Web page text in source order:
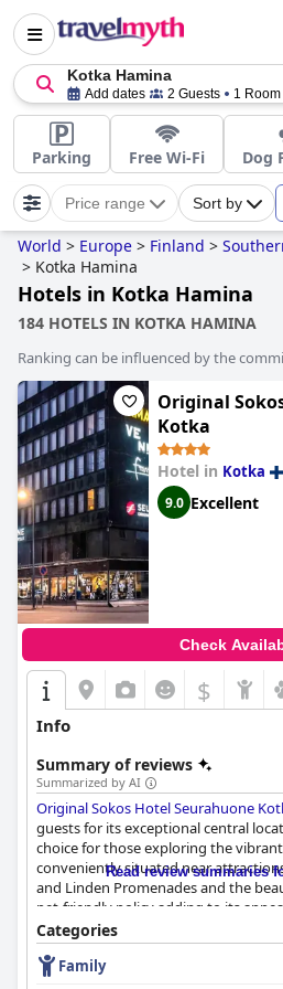
Kotka Hamina
Add dates 2 Guests 1 Room
Parking Free Wi-Fi Dog
Price range Sort by
World > Europe > Finland >
> Kotka Hamina
Hotels in Kotka Hamina
184 HOTELS IN KOTKA HAMINA
Ranking can be influenced by the
Original
Kotka
Hotel in Kotka
9.0 Excellent
Check
$
Info
Summary of reviews
Summarized by AI
Original Sokos Hotel Seurahuone
guests for its exceptional central
choice for those exploring the
conveniently situated near
and Linden Promenades and the
pet-friendly policy adding to its
Guests frequently praise the hotel
check-out processes, enhanced by
Read review summaries
Categories
Family